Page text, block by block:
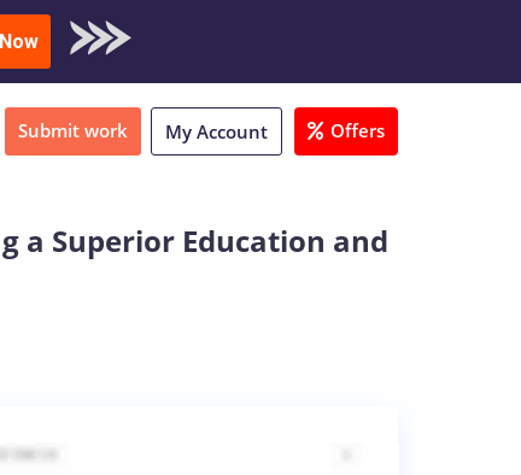
Sample
Submit work My Account Offers
a Superior Education and